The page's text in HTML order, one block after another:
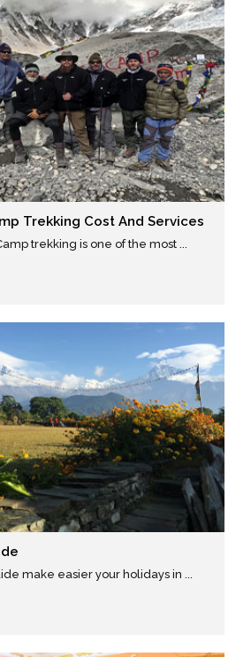
Trekking Cost And Services
trekking is one of the most ...
make easier your holidays in ...